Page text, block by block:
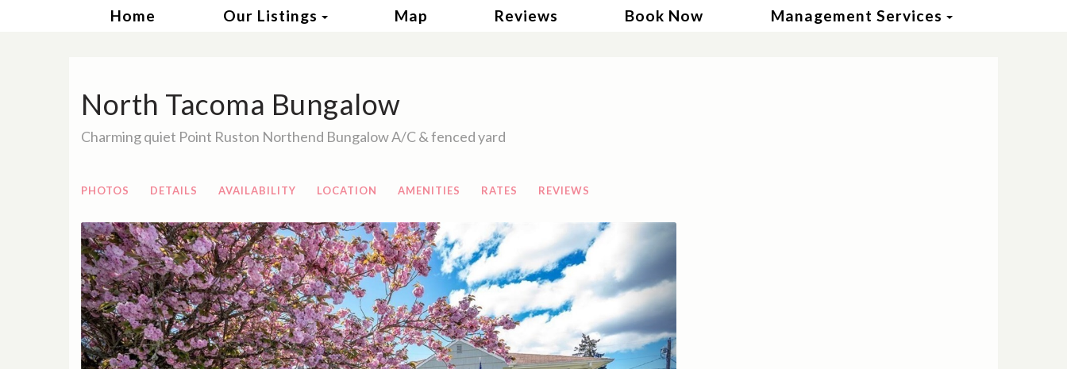
Home Our Listings Toggle Dropdown
Map Reviews Book Now Management Services Toggle
North Tacoma Bungalow
Charming quiet Point Ruston Northend Bungalow A/C & fenced yard
PHOTOS DETAILS AVAILABILITY LOCATION AMENITIES RATES REVIEWS
Previous Next